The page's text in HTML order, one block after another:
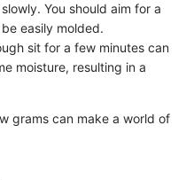
You should aim for a
easily molded.
sit for a few minutes can
moisture, resulting in a
grams can make a world of